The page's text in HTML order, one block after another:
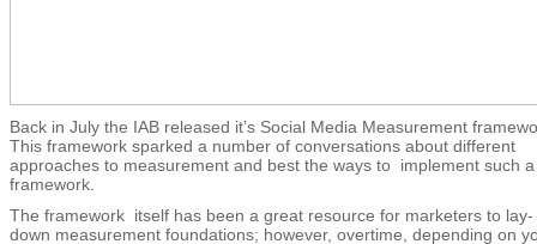
Back in July the IAB released it’s Social Media Measurement
This framework sparked a number of conversations about different
approaches to measurement and best the ways to implement such a
framework.
The framework itself has been a great resource for marketers to lay-
down measurement foundations; however, overtime, depending on